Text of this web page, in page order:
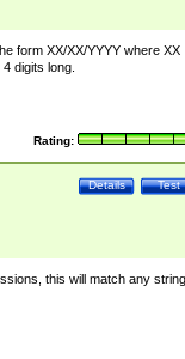
form XX/XX/YYYY where XX
digits long.
Rating:
Test
Details
this will match any string